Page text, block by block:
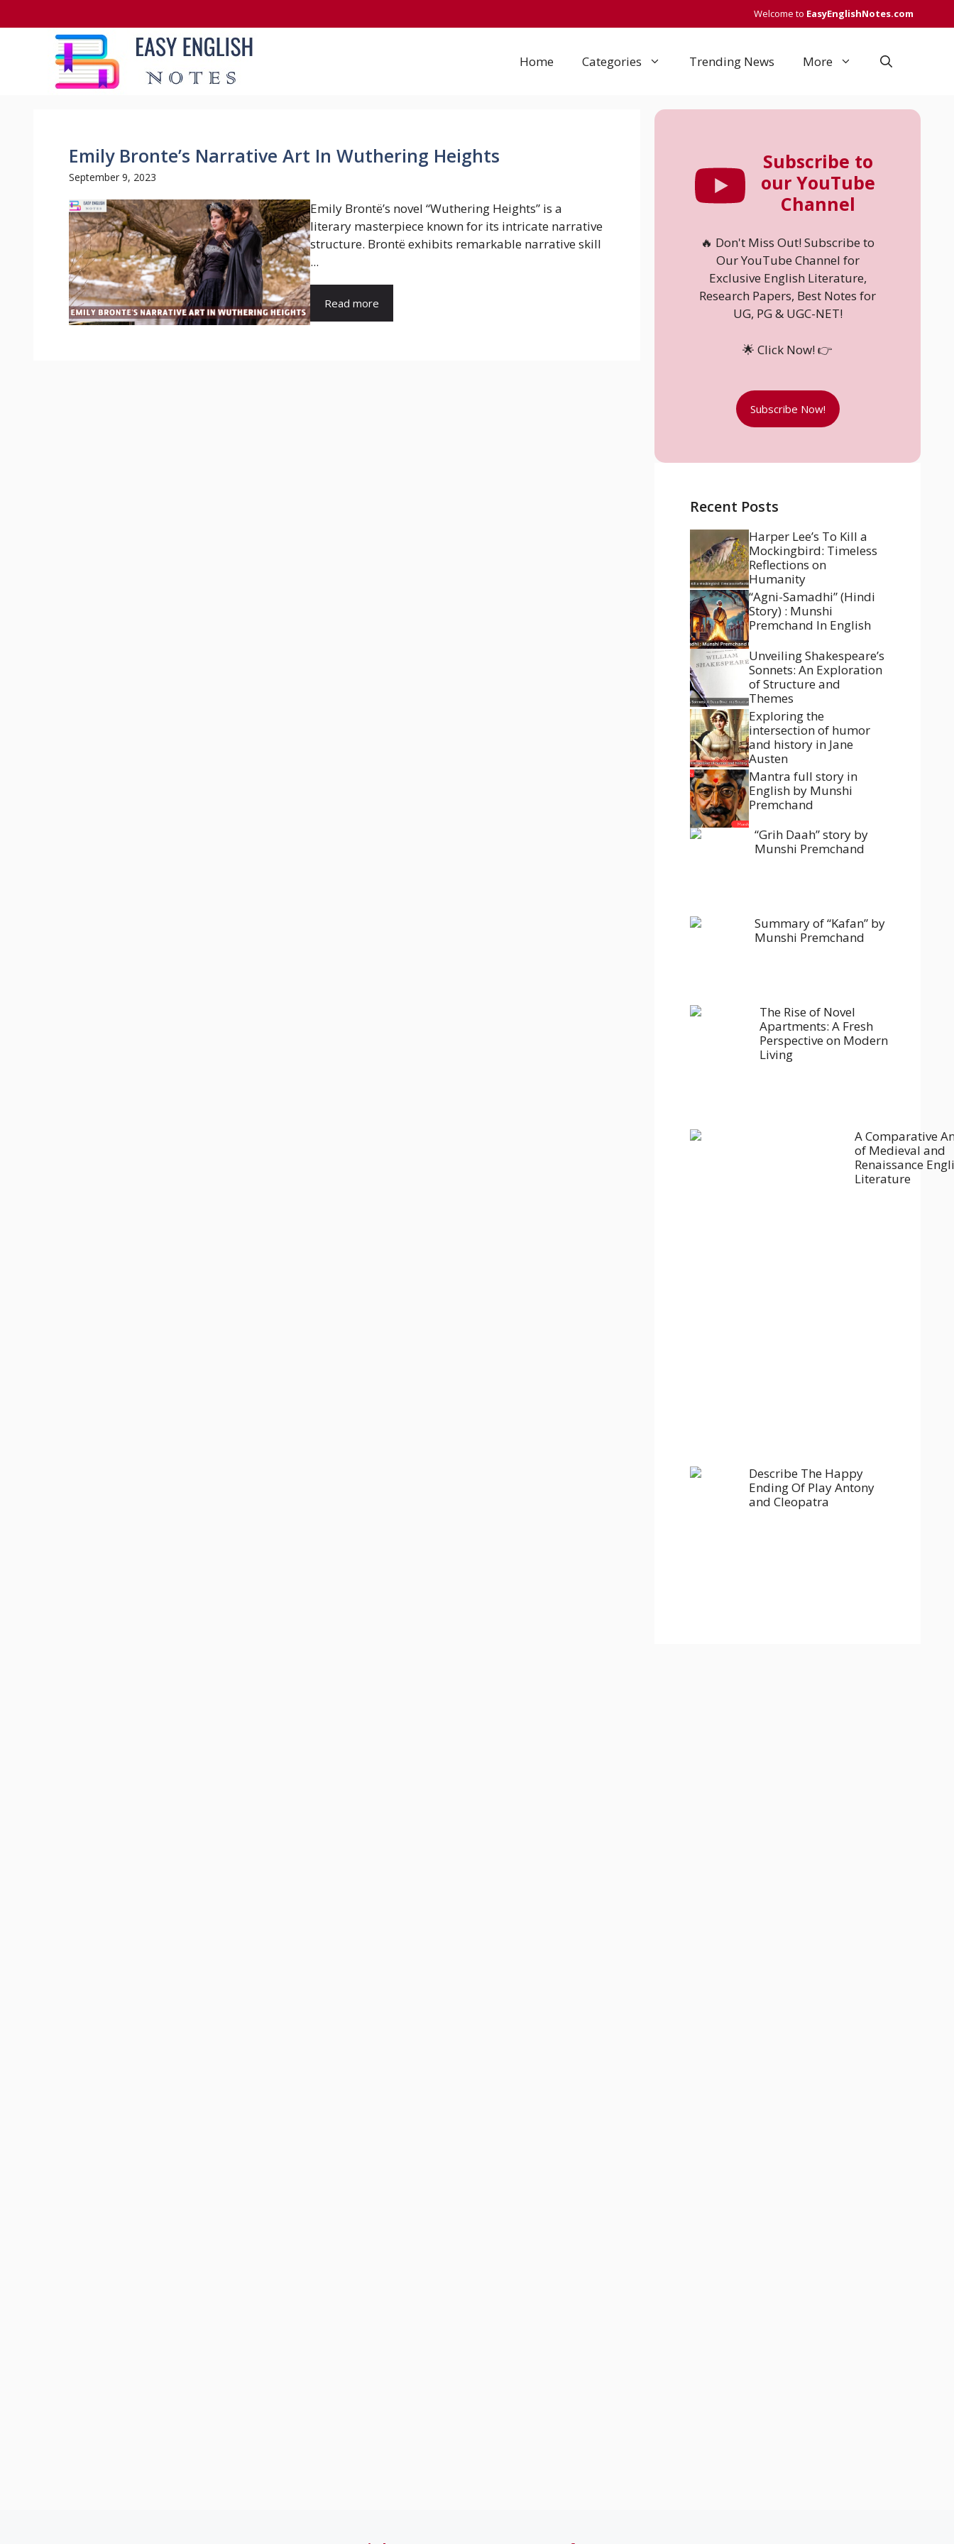
to
Welcome to EasyEnglishNotes.com
Home Categories Trending News More
Emily Bronte’s Narrative Art In Wuthering Heights
September 9, 2023
Emily Brontë’s novel “Wuthering Heights” is a
literary masterpiece known for its intricate narrative
structure. Brontë exhibits remarkable narrative skill
...
Read more
Subscribe to
our YouTube
Channel
🔥 Don't Miss Out! Subscribe to
Our YouTube Channel for
Exclusive English Literature,
Research Papers, Best Notes for
UG, PG & UGC-NET!
🌟 Click Now! 👉
Subscribe Now!
Recent Posts
Harper Lee’s To Kill a
Mockingbird: Timeless
Reflections on
Humanity
“Agni-Samadhi” (Hindi
Story) : Munshi
Premchand In English
Unveiling Shakespeare’s
Sonnets: An Exploration
of Structure and
Themes
Exploring the
intersection of humor
and history in Jane
Austen
Mantra full story in
English by Munshi
Premchand
“Grih Daah” story by
Munshi Premchand
Summary of “Kafan” by
Munshi Premchand
The Rise of Novel
Apartments: A Fresh
Perspective on Modern
Living
A Comparative
of Medieval and
Renaissance
Literature
Describe The Happy
Ending Of Play Antony
and Cleopatra